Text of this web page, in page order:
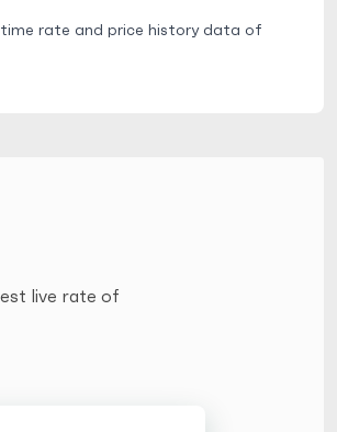
rate and price history data of
live rate of